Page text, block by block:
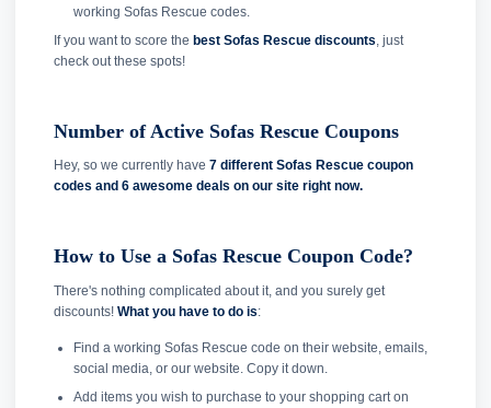
working Sofas Rescue codes.
If you want to score the best Sofas Rescue discounts , just
check out these spots!
Number of Active Sofas Rescue Coupons
Hey, so we currently have 7 different Sofas Rescue coupon
codes and 6 awesome deals on our site right now.
How to Use a Sofas Rescue Coupon Code?
There's nothing complicated about it, and you surely get
discounts! What you have to do is:
Find a working Sofas Rescue code on their website, emails,
social media, or our website. Copy it down.
Add items you wish to purchase to your shopping cart on